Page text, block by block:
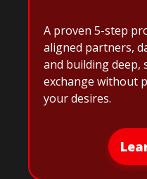
A proven 5-step
aligned partners,
and building deep,
exchange without
your desires.